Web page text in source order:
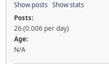
Show posts Show stats
Posts:
26 (0.006 per day)
Age:
N/A